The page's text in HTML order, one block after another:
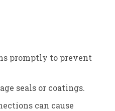
promptly to prevent
seals or coatings.
can cause